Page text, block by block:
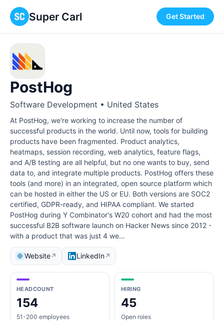
Super Carl Get Started
PostHog
Software Development • United States
At PostHog, we're working to increase the number of
successful products in the world. Until now, tools for building
products have been fragmented. Product analytics,
heatmaps, session recording, web analytics, feature flags,
and A/B testing are all helpful, but no one wants to buy, send
data to, and integrate multiple products. PostHog offers these
tools (and more) in an integrated, open source platform which
can be hosted in either the US or EU. Both versions are SOC2
certified, GDPR-ready, and HIPAA compliant. We started
PostHog during Y Combinator's W20 cohort and had the most
successful B2B software launch on Hacker News since 2012 -
with a product that was just 4 we…
Website↗ LinkedIn↗
HEADCOUNT
154
51-200 employees
HIRING
45
Open roles